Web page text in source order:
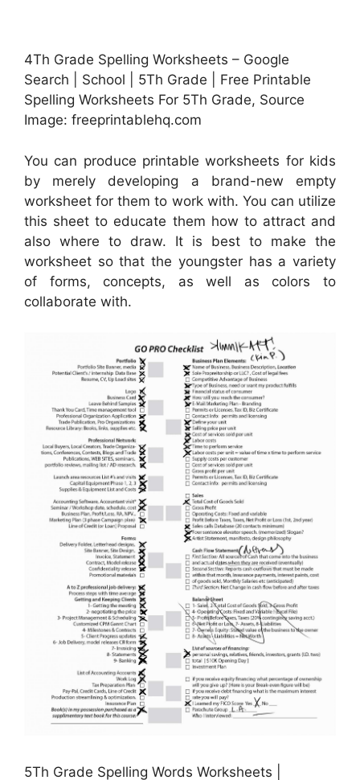
4Th Grade Spelling Worksheets – Google
Search | School | 5Th Grade | Free Printable
Spelling Worksheets For 5Th Grade, Source
Image: freeprintablehq.com
You can produce printable worksheets for kids
by merely developing a brand-new empty
worksheet for them to work with. You can utilize
this sheet to educate them how to attract and
also where to draw. It is best to make the
worksheet so that the youngster has a variety
of forms, concepts, as well as colors to
collaborate with.
5Th Grade Spelling Words Worksheets |